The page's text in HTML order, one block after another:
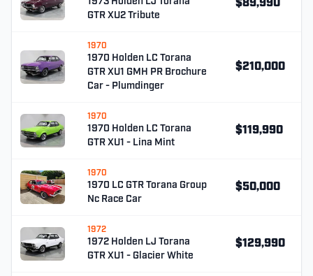
GTR XU2 Tribute
$89,990
1970
1970 Holden LC Torana
GTR XU1 GMH PR Brochure
Car - Plumdinger
$210,000
1970
1970 Holden LC Torana
GTR XU1 - Lina Mint
$119,990
1970
1970 LC GTR Torana Group
Nc Race Car
$50,000
1972
1972 Holden LJ Torana
GTR XU1 - Glacier White
$129,990